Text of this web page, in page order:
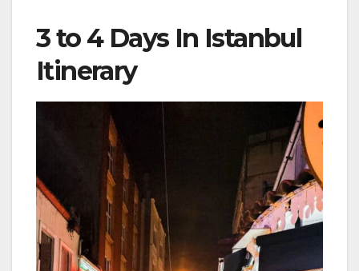
3 to 4 Days In Istanbul
Itinerary